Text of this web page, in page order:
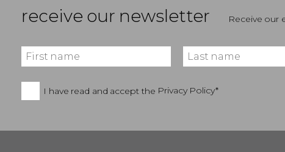
receive our newsletter Receive our
I have read and accept the Privacy Policy*